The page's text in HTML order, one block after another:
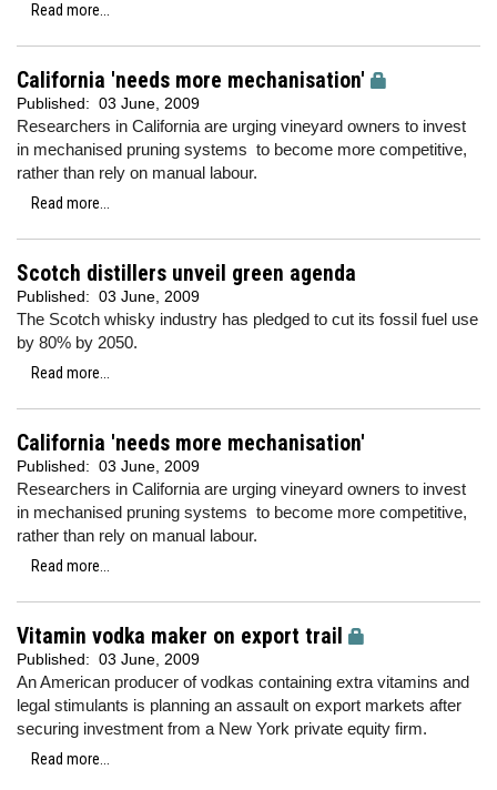
Read more...
California 'needs more mechanisation'
Published: 03 June, 2009
Researchers in California are urging vineyard owners to invest
in mechanised pruning systems to become more competitive,
rather than rely on manual labour.
Read more...
Scotch distillers unveil green agenda
Published: 03 June, 2009
The Scotch whisky industry has pledged to cut its fossil fuel use
by 80% by 2050.
Read more...
California 'needs more mechanisation'
Published: 03 June, 2009
Researchers in California are urging vineyard owners to invest
in mechanised pruning systems to become more competitive,
rather than rely on manual labour.
Read more...
Vitamin vodka maker on export trail
Published: 03 June, 2009
An American producer of vodkas containing extra vitamins and
legal stimulants is planning an assault on export markets after
securing investment from a New York private equity firm.
Read more...